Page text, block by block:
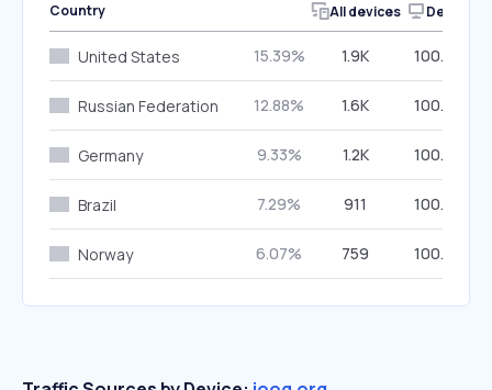
Country All devices Desktop
United States 15.39% 1.9K 100.00%
Russian Federation 12.88% 1.6K 100.00%
Germany 9.33% 1.2K 100.00%
Brazil 7.29% 911 100.00%
Norway 6.07% 759 100.00%